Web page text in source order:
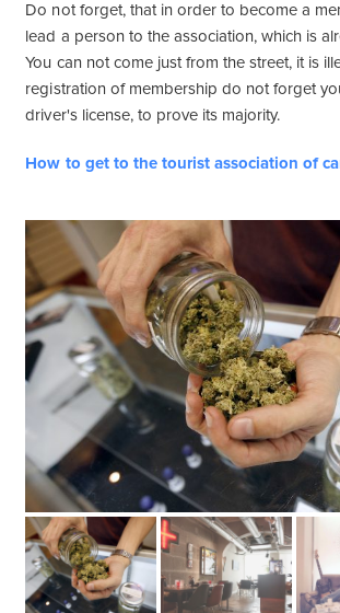
Do not forget, that in order to become a
lead a person to the association, which is
You can not come just from the street, it is
registration of membership do not forget
driver's license, to prove its majority.
How to get to the tourist association of